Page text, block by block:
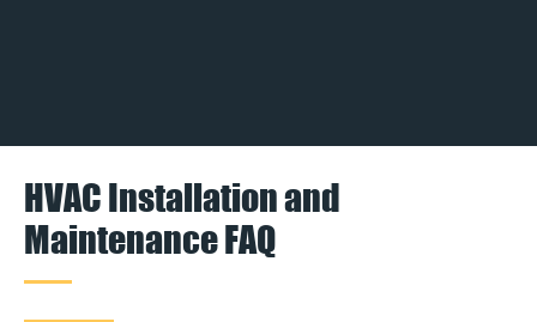
HVAC Installation and
Maintenance FAQ